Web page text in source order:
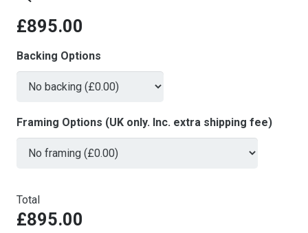
£895.00
Backing Options
Framing Options (UK only. Inc. extra shipping fee)
Total
£895.00